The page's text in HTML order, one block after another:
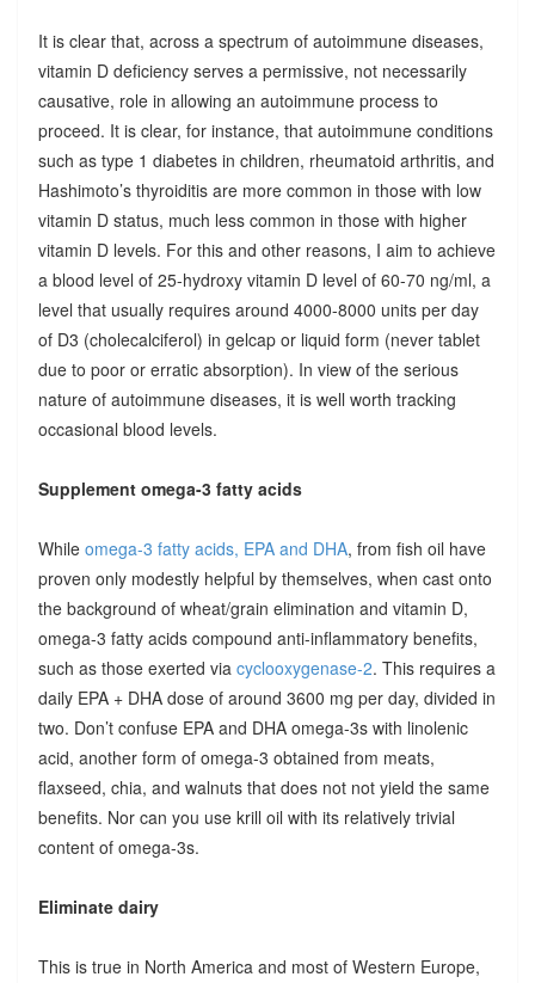
It is clear that, across a spectrum of autoimmune diseases,
vitamin D deficiency serves a permissive, not necessarily
causative, role in allowing an autoimmune process to
proceed. It is clear, for instance, that autoimmune conditions
such as type 1 diabetes in children, rheumatoid arthritis, and
Hashimoto’s thyroiditis are more common in those with low
vitamin D status, much less common in those with higher
vitamin D levels. For this and other reasons, I aim to achieve
a blood level of 25-hydroxy vitamin D level of 60-70 ng/ml, a
level that usually requires around 4000-8000 units per day
of D3 (cholecalciferol) in gelcap or liquid form (never tablet
due to poor or erratic absorption). In view of the serious
nature of autoimmune diseases, it is well worth tracking
occasional blood levels.
Supplement omega-3 fatty acids
While omega-3 fatty acids, EPA and DHA, from fish oil have
proven only modestly helpful by themselves, when cast onto
the background of wheat/grain elimination and vitamin D,
omega-3 fatty acids compound anti-inflammatory benefits,
such as those exerted via cyclooxygenase-2. This requires a
daily EPA + DHA dose of around 3600 mg per day, divided in
two. Don’t confuse EPA and DHA omega-3s with linolenic
acid, another form of omega-3 obtained from meats,
flaxseed, chia, and walnuts that does not not yield the same
benefits. Nor can you use krill oil with its relatively trivial
content of omega-3s.
Eliminate dairy
This is true in North America and most of Western Europe,